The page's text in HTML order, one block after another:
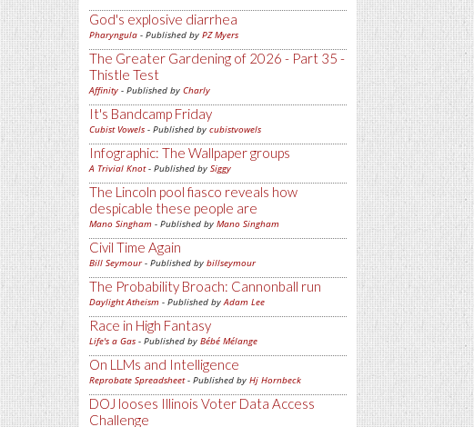
God's explosive diarrhea
Pharyngula - Published by PZ Myers
The Greater Gardening of 2026 - Part 35 -
Thistle Test
Affinity - Published by Charly
It's Bandcamp Friday
Cubist Vowels - Published by cubistvowels
Infographic: The Wallpaper groups
A Trivial Knot- Published by Siggy
The Lincoln pool fiasco reveals how
despicable these people are
Mano Singham - Published by Mano Singham
Civil Time Again
Bill Seymour- Published by billseymour
The Probability Broach: Cannonball run
Daylight Atheism - Published byAdam Lee
Race in High Fantasy
Life's a Gas - Published by Bébé Mélange
On LLMs and Intelligence
Reprobate Spreadsheet- Published by Hj Hornbeck
DOJ looses Illinois Voter Data Access
Challenge